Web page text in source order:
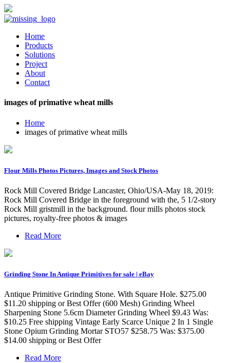
Home
Products
Solutions
Project
About
Contact
images of primative wheat mills
Home
images of primative wheat mills
Flour Mills Photos Pictures, Images and Stock Photos
Rock Mill Covered Bridge Lancaster, Ohio/USA-May 18, 2019:
Rock Mill Covered Bridge in the foreground with the, 5 1/2-story
Rock Mill gristmill in the background. flour mills photos stock
pictures, royalty-free photos & images
Read More
Grinding Stone In Antique Primitives for sale | eBay
Antique Primitive Grinding Stone. With Square Hole. $275.00
$11.20 shipping or Best Offer (600 Mesh) Grinding Wheel
Sharpening Stone 5.6cm Diameter Grinding Wheel $9.43 Was:
$10.25 Free shipping Vintage Early Scarce Unique 2 In 1 Single
Stone Opium Grinding Mortar STO57 $258.75 Was: $375.00
$14.00 shipping or Best Offer
Read More